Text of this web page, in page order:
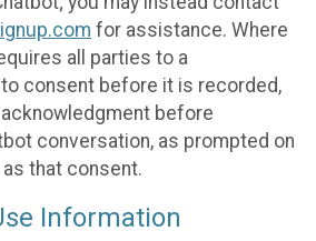
for assistance. Where
all parties to a
consent before it is recorded,
before
conversation, as prompted on
that consent.
Information